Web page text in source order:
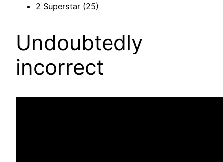
2 Superstar (25)
Undoubtedly
incorrect